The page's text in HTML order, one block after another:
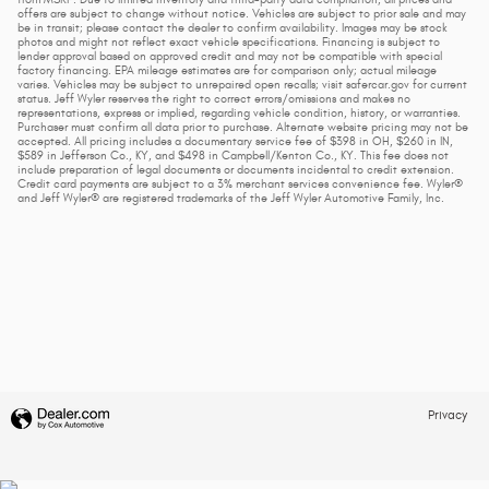
offers are subject to change without notice. Vehicles are subject to prior sale and may
be in transit; please contact the dealer to confirm availability. Images may be stock
photos and might not reflect exact vehicle specifications. Financing is subject to
lender approval based on approved credit and may not be compatible with special
factory financing. EPA mileage estimates are for comparison only; actual mileage
varies. Vehicles may be subject to unrepaired open recalls; visit safercar.gov for current
status. Jeff Wyler reserves the right to correct errors/omissions and makes no
representations, express or implied, regarding vehicle condition, history, or warranties.
Purchaser must confirm all data prior to purchase. Alternate website pricing may not be
accepted. All pricing includes a documentary service fee of $398 in OH, $260 in IN,
$589 in Jefferson Co., KY, and $498 in Campbell/Kenton Co., KY. This fee does not
include preparation of legal documents or documents incidental to credit extension.
Credit card payments are subject to a 3% merchant services convenience fee. Wyler®
and Jeff Wyler® are registered trademarks of the Jeff Wyler Automotive Family, Inc.
Privacy